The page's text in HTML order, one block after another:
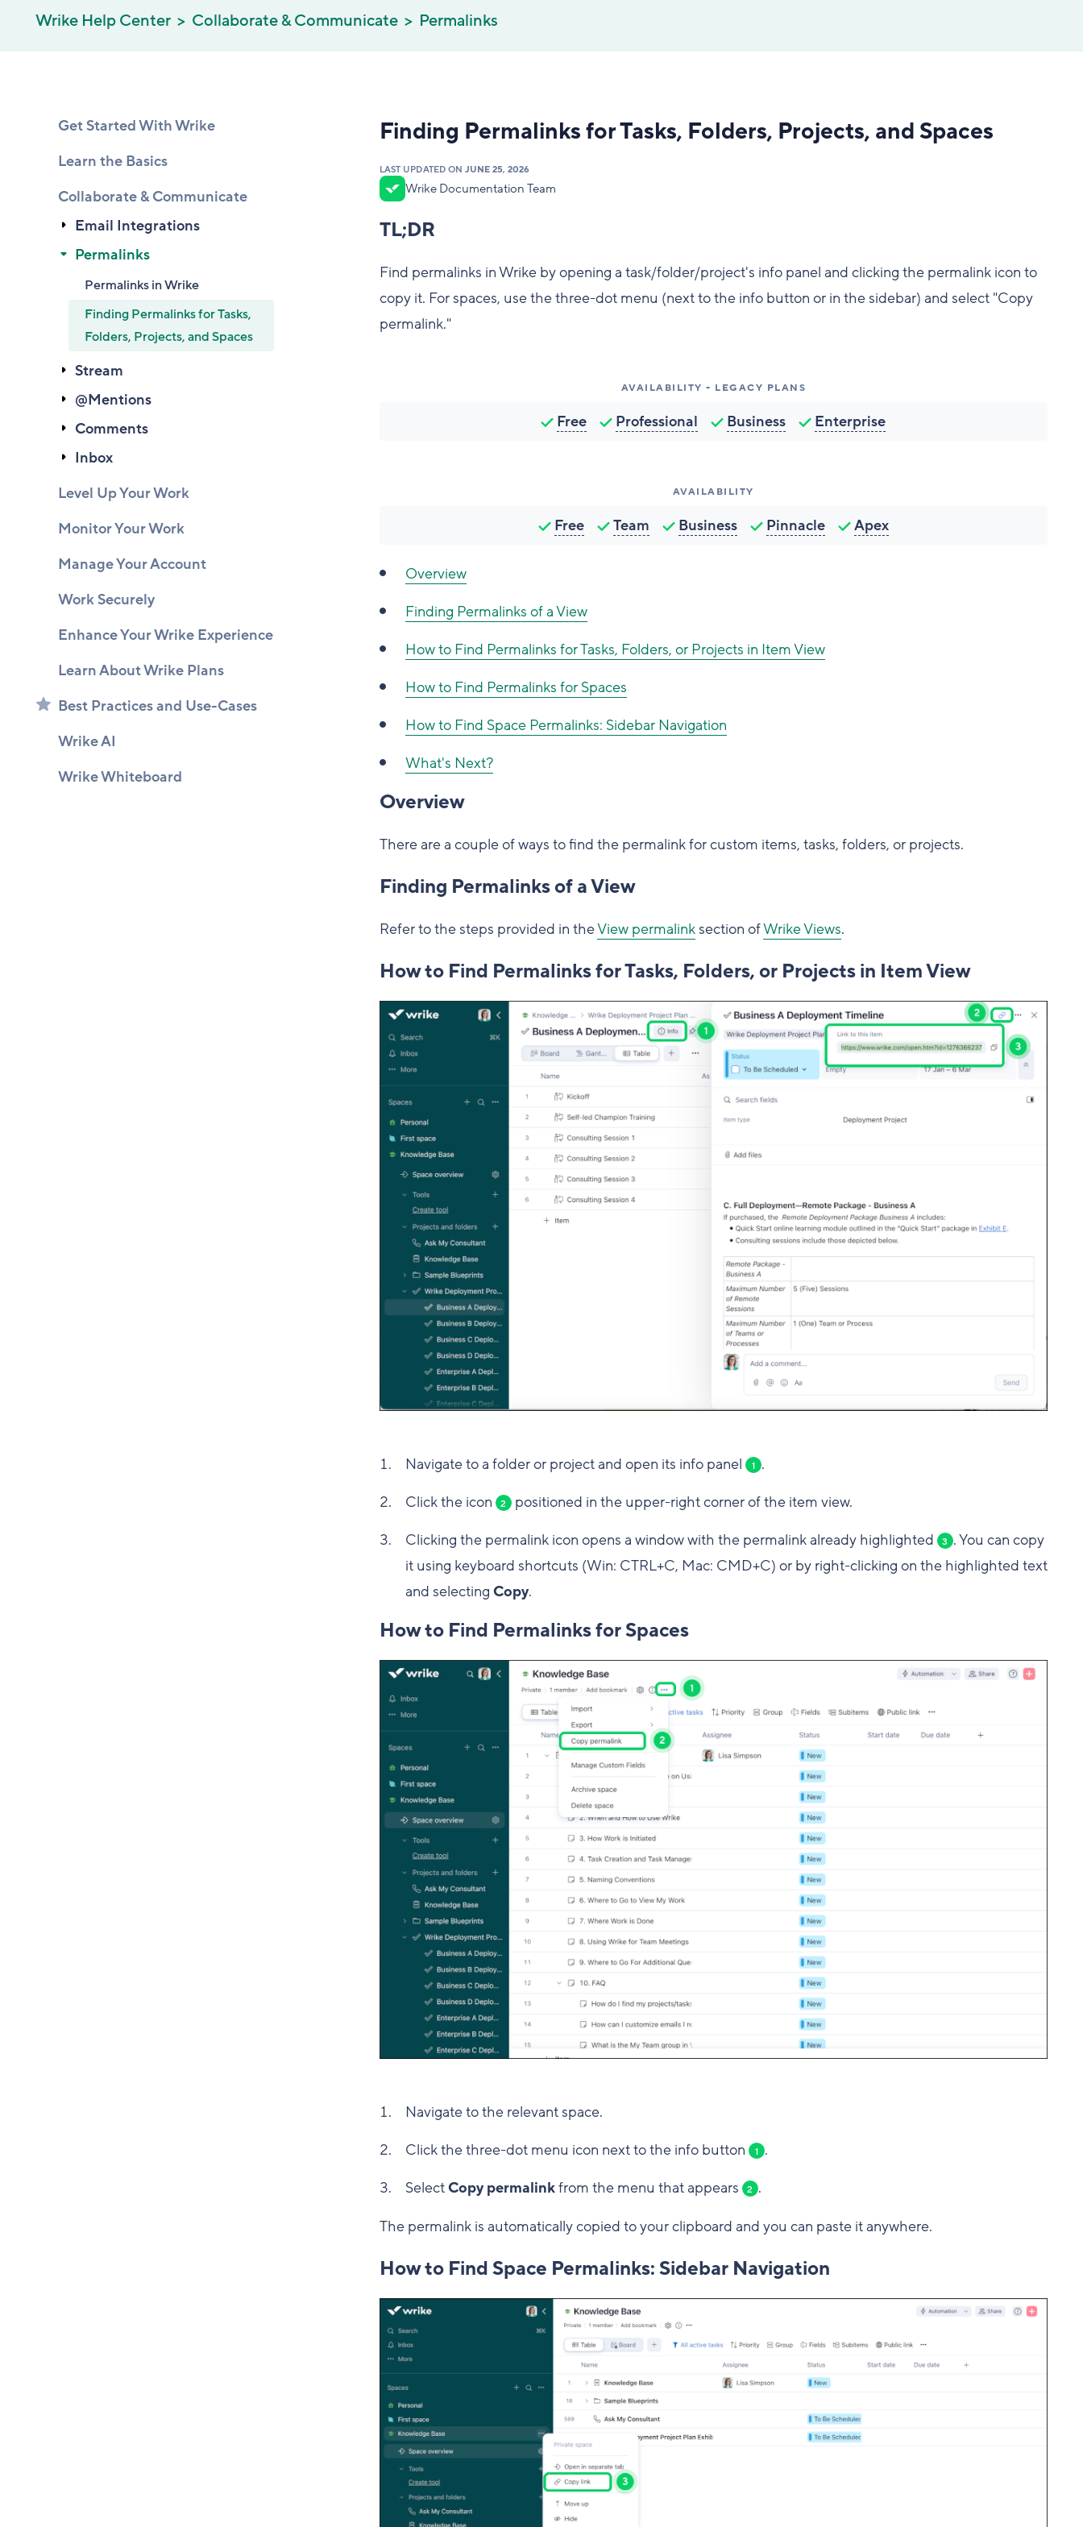
Wrike Help Center Collaborate & Communicate Permalinks
Get Started With Wrike
Learn the Basics
Collaborate & Communicate
Email Integrations
Permalinks
Permalinks in Wrike
Finding Permalinks for Tasks,
Folders, Projects, and Spaces
Stream
@Mentions
Comments
Inbox
Level Up Your Work
Monitor Your Work
Manage Your Account
Work Securely
Enhance Your Wrike Experience
Learn About Wrike Plans
Best Practices and Use-Cases
Wrike AI
Wrike Whiteboard
Finding Permalinks for Tasks, Folders, Projects, and Spaces
LAST UPDATED ON JUNE 25, 2026
Wrike Documentation Team
TL;DR
Find permalinks in Wrike by opening a task/folder/project's info panel and clicking the permalink icon to
copy it. For spaces, use the three-dot menu (next to the info button or in the sidebar) and select "Copy
permalink."
AVAILABILITY - LEGACY PLANS
Free Professional Business Enterprise
AVAILABILITY
Free Team Business Pinnacle Apex
Overview
Finding Permalinks of a View
How to Find Permalinks for Tasks, Folders, or Projects in Item View
How to Find Permalinks for Spaces
How to Find Space Permalinks: Sidebar Navigation
What's Next?
Overview
There are a couple of ways to find the permalink for custom items, tasks, folders, or projects.
Finding Permalinks of a View
Refer to the steps provided in theView permalinksection ofWrike Views.
How to Find Permalinks for Tasks, Folders, or Projects in Item View
Navigate to a folder or project and open its info panel 1 .
Click the icon
2 positioned in the upper-right corner of the item view.
Clicking the permalink icon opens a window with the permalink already highlighted
3 . You can copy
it using keyboard shortcuts (Win: CTRL+C, Mac: CMD+C) or by right-clicking on the highlighted text
and selecting Copy.
How to Find Permalinks for Spaces
Navigate to the relevant space.
Click the three-dot menu icon next to the info button
1 .
SelectCopy permalinkfrom the menu that appears 2 .
The permalink is automatically copied to your clipboard and you can paste it anywhere.
How to Find Space Permalinks: Sidebar Navigation